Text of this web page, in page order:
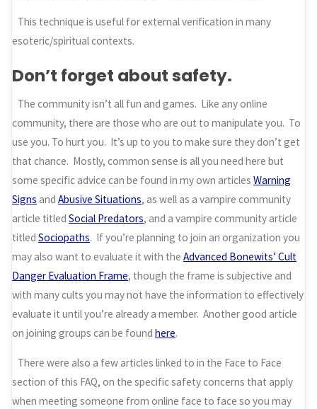
This technique is useful for external verification in many
esoteric/spiritual contexts.
Don’t forget about safety.
The community isn’t all fun and games. Like any online
community, there are those who are out to manipulate you. To
use you. To hurt you. It’s up to you to make sure they don’t get
that chance. Mostly, common sense is all you need here but
some specific advice can be found in my own articlesWarning
Signs andAbusive Situations, as well as a vampire community
article titledSocial Predators, and a vampire community article
titledSociopaths. If you’re planning to join an organization you
may also want to evaluate it with theAdvanced Bonewits’ Cult
Danger Evaluation Frame, though the frame is subjective and
with many cults you may not have the information to effectively
evaluate it until you’re already a member. Another good article
on joining groups can be foundhere.
There were also a few articles linked to in the Face to Face
section of this FAQ, on the specific safety concerns that apply
when meeting someone from online face to face so you may